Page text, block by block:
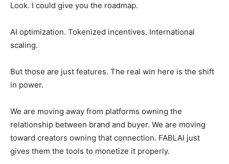
Look. I could give you the roadmap.
AI optimization. Tokenized incentives. International
scaling.
But those are just features. The real win here is the shift
in power.
We are moving away from platforms owning the
relationship between brand and buyer. We are moving
toward creators owning that connection. FABLAI just
gives them the tools to monetize it properly.